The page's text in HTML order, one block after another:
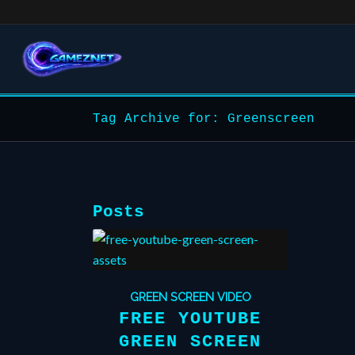
Tag Archive for: Greenscreen
Posts
GREEN SCREEN VIDEO
FREE YOUTUBE
GREEN SCREEN